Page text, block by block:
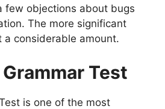
few objections about bugs
The more significant
a considerable amount.
Test
is one of the most